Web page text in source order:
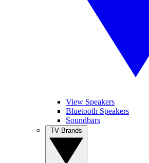
View Speakers
Bluetooth Speakers
Soundbars